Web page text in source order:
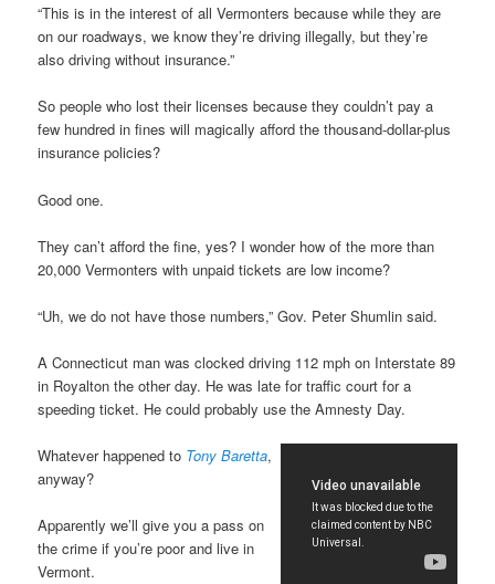
“This is in the interest of all Vermonters because while they are
on our roadways, we know they’re driving illegally, but they’re
also driving without insurance.”
So people who lost their licenses because they couldn’t pay a
few hundred in fines will magically afford the thousand-dollar-plus
insurance policies?
Good one.
They can’t afford the fine, yes? I wonder how of the more than
20,000 Vermonters with unpaid tickets are low income?
“Uh, we do not have those numbers,” Gov. Peter Shumlin said.
A Connecticut man was clocked driving 112 mph on Interstate 89
in Royalton the other day. He was late for traffic court for a
speeding ticket. He could probably use the Amnesty Day.
Whatever happened to Tony Baretta,
anyway?
Apparently we’ll give you a pass on
the crime if you’re poor and live in
Vermont.